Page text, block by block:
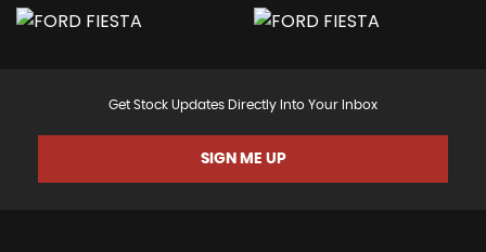
Get Stock Updates Directly Into Your Inbox
SIGN ME UP